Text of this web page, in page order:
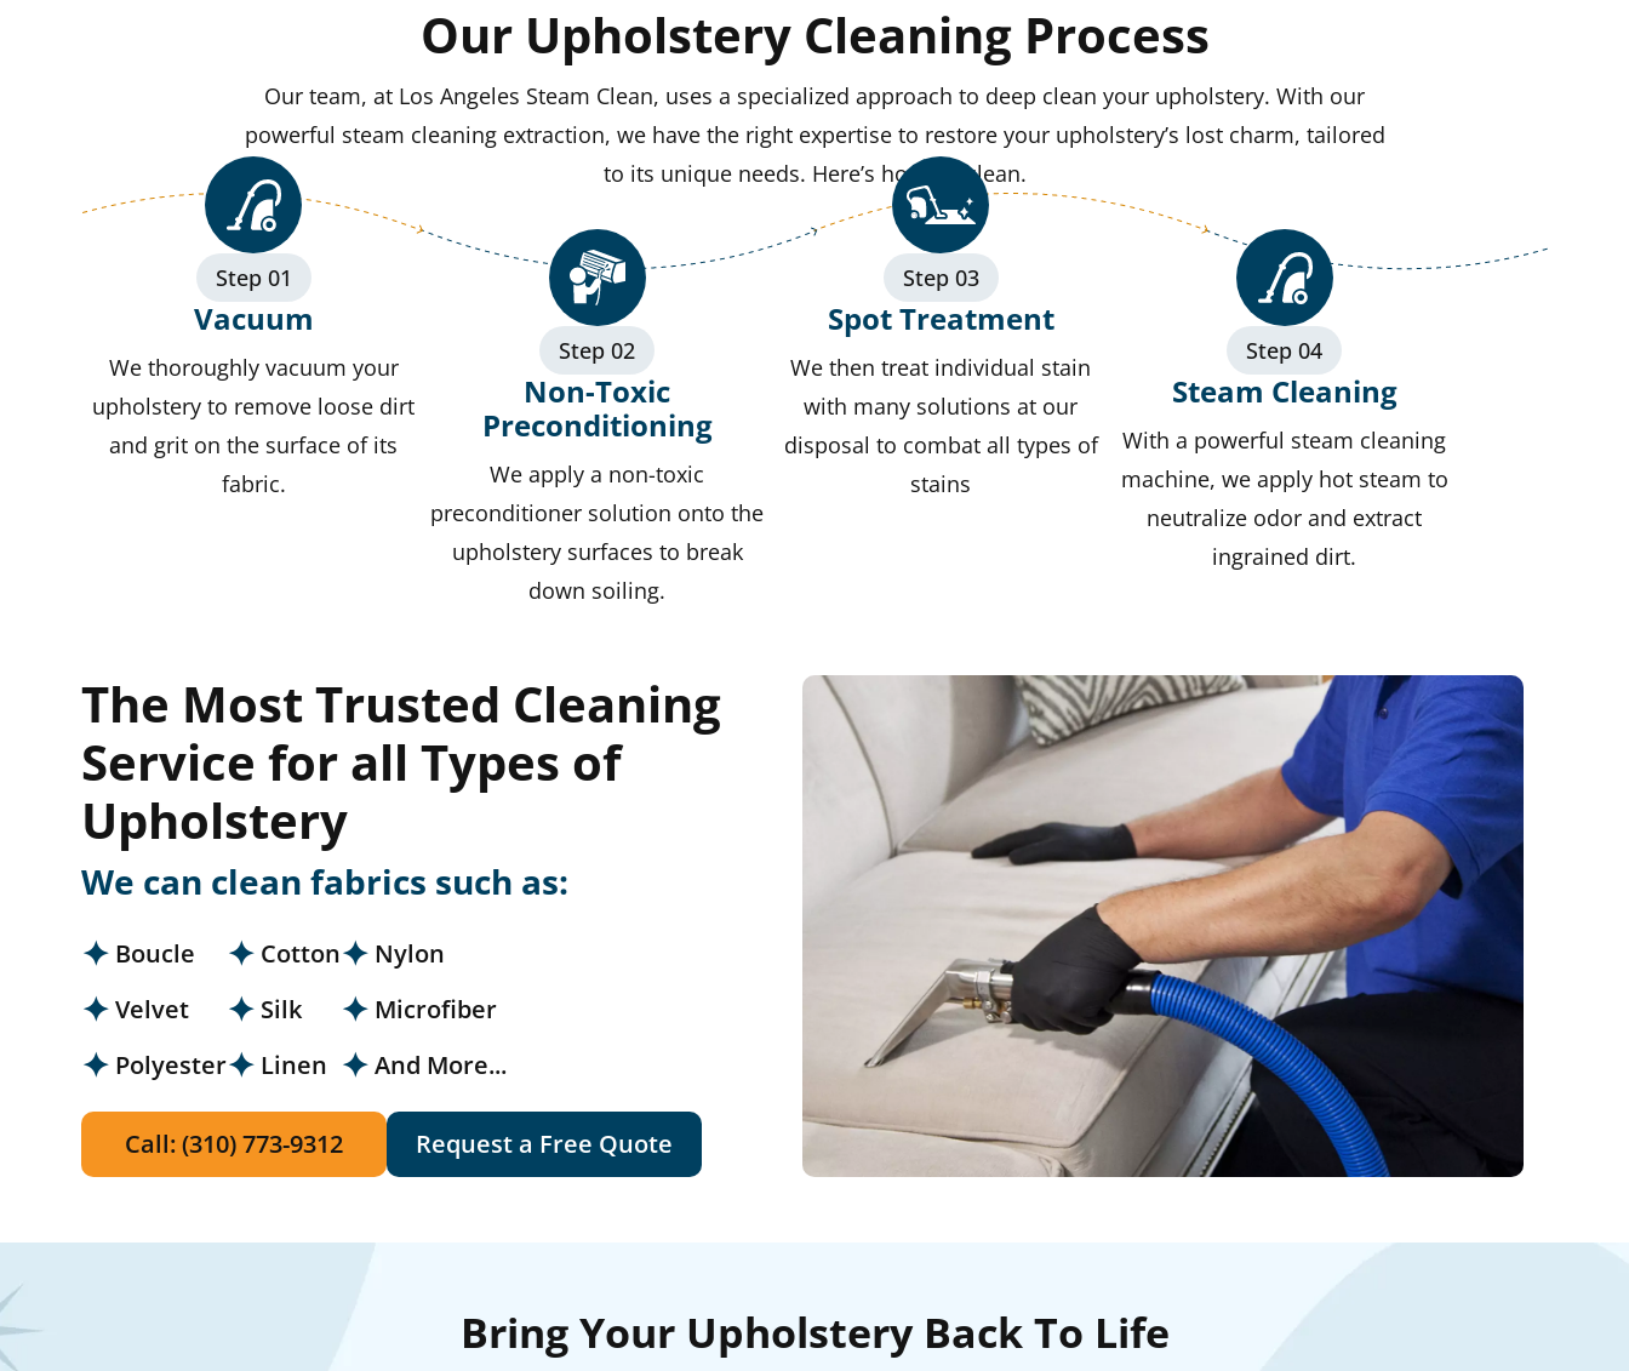
Our Upholstery Cleaning Process
Our team, at Los Angeles Steam Clean, uses a specialized approach to deep clean your upholstery. With our
powerful steam cleaning extraction, we have the right expertise to restore your upholstery’s lost charm, tailored
to its unique needs. Here’s how we clean.
Step 01
Vacuum
We thoroughly vacuum your
upholstery to remove loose dirt
and grit on the surface of its
fabric.
Step 02
Non-Toxic
Preconditioning
We apply a non-toxic
preconditioner solution onto the
upholstery surfaces to break
down soiling.
Step 03
Spot Treatment
We then treat individual stain
with many solutions at our
disposal to combat all types of
stains
Step 04
Steam Cleaning
With a powerful steam cleaning
machine, we apply hot steam to
neutralize odor and extract
ingrained dirt.
The Most Trusted Cleaning
Service for all Types of
Upholstery
We can clean fabrics such as:
Boucle
Velvet
Polyester
Cotton
Silk
Linen
Nylon
Microfiber
And More...
Call: (310) 773-9312 Request a Free Quote
Bring Your Upholstery Back To Life